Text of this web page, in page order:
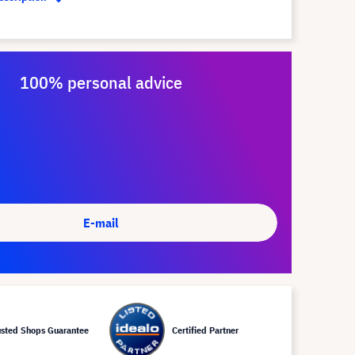
100% personal advice
E-mail
Shops Guarantee Certified Partner